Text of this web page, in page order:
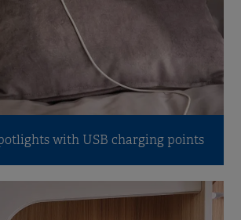
with USB charging points